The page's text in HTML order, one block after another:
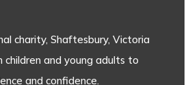
charity, Shaftesbury, Victoria
children and young adults to
and confidence.